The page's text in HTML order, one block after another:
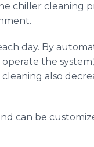
chiller cleaning
day. By
the
also
can be